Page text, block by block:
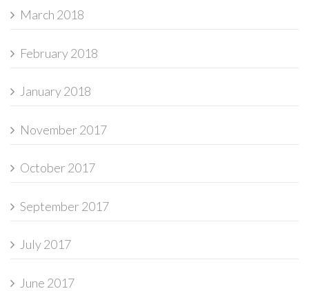
March 2018
February 2018
January 2018
November 2017
October 2017
September 2017
July 2017
June 2017